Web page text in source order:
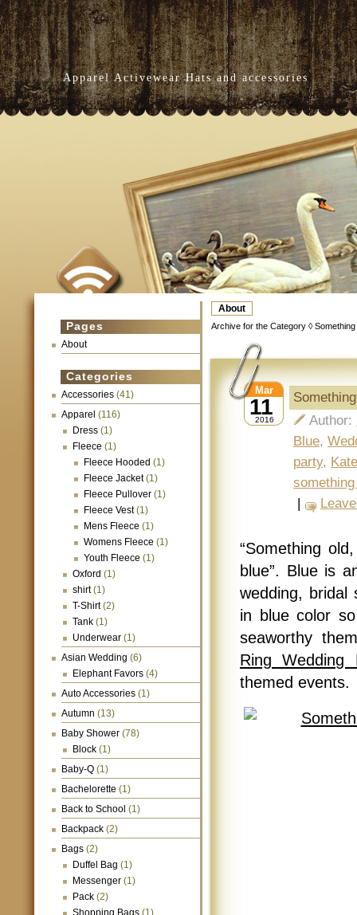
Apparel Activewear Hats and accessories
About
Pages
About
Categories
Accessories (41)
Apparel (116)
Dress (1)
Fleece (1)
Fleece Hooded (1)
Fleece Jacket(1)
Fleece Pullover (1)
Fleece Vest(1)
Mens Fleece (1)
Womens Fleece (1)
Youth Fleece (1)
Oxford (1)
shirt(1)
T-Shirt(2)
Tank (1)
Underwear (1)
Asian Wedding (6)
Elephant Favors (4)
Auto Accessories (1)
Autumn (13)
Baby Shower (78)
Block (1)
Baby-Q (1)
Bachelorette (1)
Back to School (1)
Backpack (2)
Bags (2)
Duffel Bag (1)
Messenger (1)
Pack (2)
Shopping Bags (1)
Archive for the Category ◊ Something
11
Mar
2016
Author:
Blue,
party,
|
“Something
blue”. Blue is
wedding, bridal
in blue color
seaworthy
Ring Wedding
themed events.